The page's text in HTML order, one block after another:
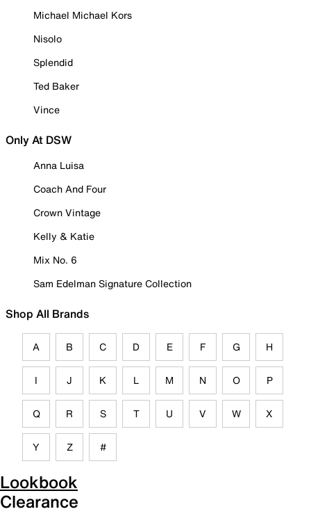
Michael Michael Kors
Nisolo
Splendid
Ted Baker
Vince
Only At DSW
Anna Luisa
Coach And Four
Crown Vintage
Kelly & Katie
Mix No. 6
Sam Edelman Signature Collection
Shop All Brands
A B C D E F G H
I J K L M N O P
Q R S T U V W X
Y Z #
Lookbook
Clearance